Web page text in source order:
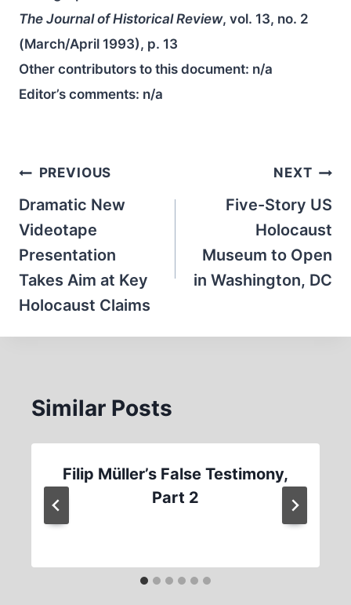
The Journal of Historical Review, vol. 13, no. 2
(March/April 1993), p. 13
Other contributors to this document: n/a
Editor’s comments: n/a
Post
navigation
PREVIOUS
Dramatic New
Videotape
Presentation
Takes Aim at Key
Holocaust Claims
NEXT
Five-Story US
Holocaust
Museum to Open
in Washington, DC
Similar Posts
Filip Müller’s False Testimony,
Part 2